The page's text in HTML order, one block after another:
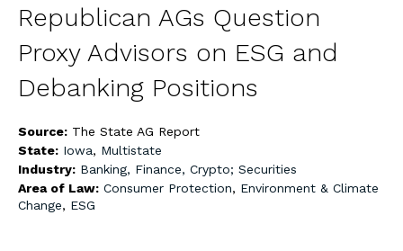
Republican AGs Question
Proxy Advisors on ESG and
Debanking Positions
Source: The State AG Report
State: Iowa, Multistate
Industry: Banking, Finance, Crypto; Securities
Area of Law: Consumer Protection, Environment & Climate
Change, ESG